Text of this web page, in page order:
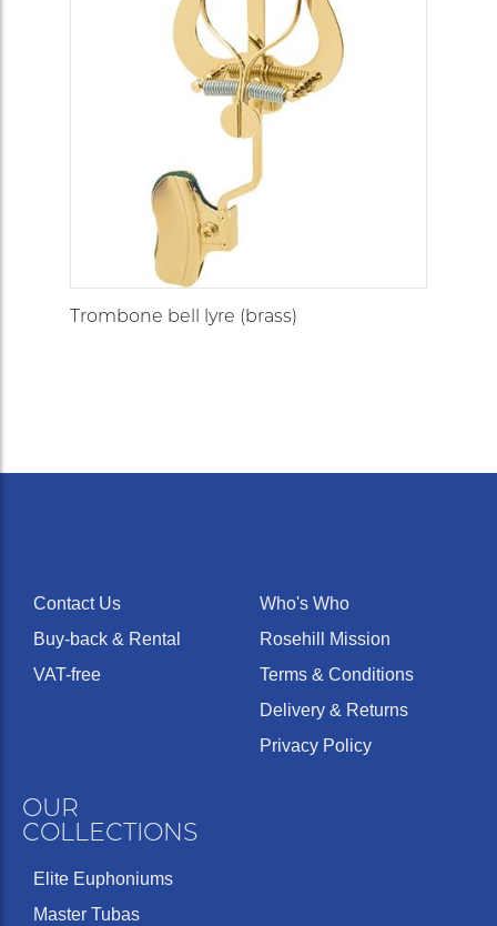
Trombone bell lyre (brass)
Contact Us
Buy-back & Rental
VAT-free
Who's Who
Rosehill Mission
Terms & Conditions
Delivery & Returns
Privacy Policy
OUR
COLLECTIONS
Elite Euphoniums
Master Tubas